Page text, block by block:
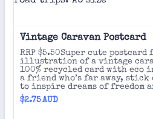
Vintage Caravan Postcard
RRP $5.50Super cute
illustration of a vintage
100% recycled card with eco
a friend who’s far away,
to inspire dreams of freedom
$2.75 AUD
$2.75AUD